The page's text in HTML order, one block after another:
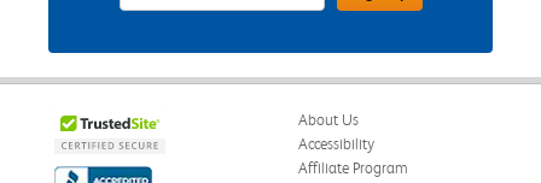
About Us
Accessibility
Affiliate Program